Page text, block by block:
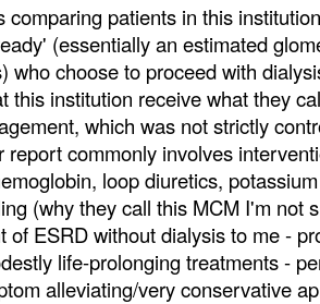
comparing patients in this
(essentially an estimated
who choose to proceed with
this institution receive what they
which was not strictly
report commonly involves
loop diuretics,
(why they call this MCM I'm not
of ESRD without dialysis to me -
life-prolonging treatments -
alleviating/very conservative